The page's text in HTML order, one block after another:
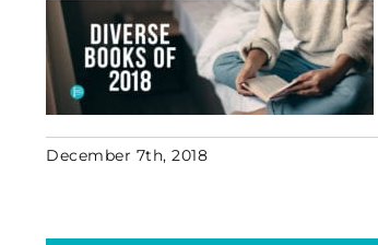
December 7th, 2018